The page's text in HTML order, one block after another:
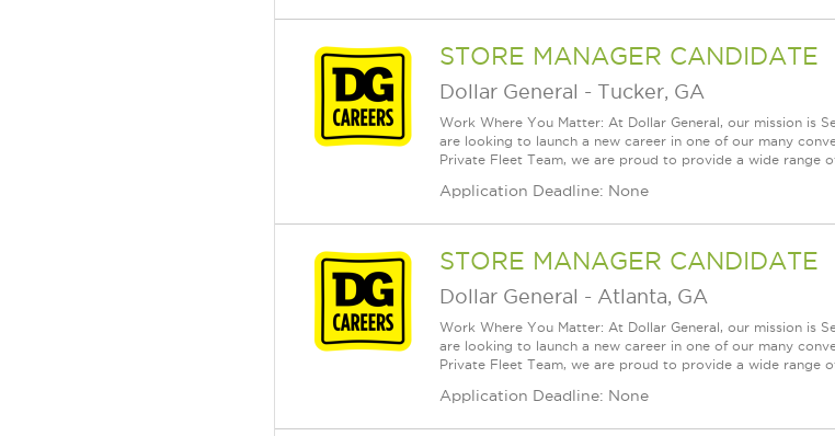
STORE MANAGER CANDIDATE
Dollar General - Tucker, GA
Work Where You Matter: At Dollar General, our mission is
are looking to launch a new career in one of our many
Private Fleet Team, we are proud to provide a wide range
Application Deadline: None
STORE MANAGER CANDIDATE
Dollar General - Atlanta, GA
Work Where You Matter: At Dollar General, our mission is
are looking to launch a new career in one of our many
Private Fleet Team, we are proud to provide a wide range
Application Deadline: None